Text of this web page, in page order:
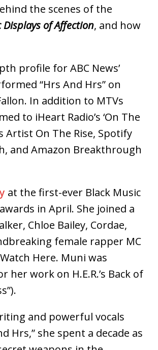
the scenes of the
Displays of Affection, and how
profile for ABC News’
“Hrs And Hrs” on
In addition to MTVs
to iHeart Radio’s ‘On The
Artist On The Rise, Spotify
and Amazon Breakthrough
at the first-ever Black Music
in April. She joined a
Chloe Bailey, Cordae,
female rapper MC
Here. Muni was
work on H.E.R.’s Back of
and powerful vocals
Hrs,” she spent a decade as